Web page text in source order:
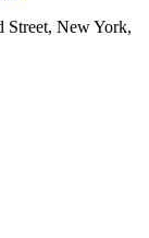
Street, New York,